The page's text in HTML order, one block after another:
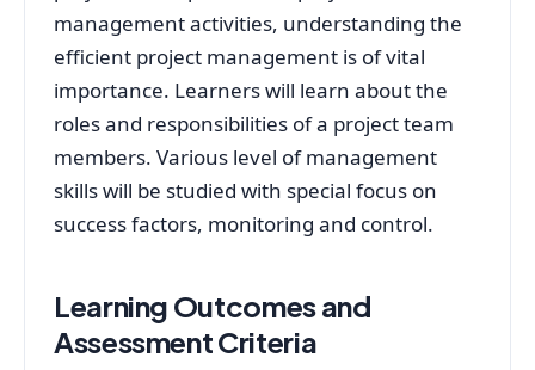
management activities, understanding the
efficient project management is of vital
importance. Learners will learn about the
roles and responsibilities of a project team
members. Various level of management
skills will be studied with special focus on
success factors, monitoring and control.
Learning Outcomes and
Assessment Criteria